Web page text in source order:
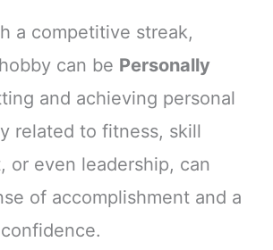
a competitive streak,
can be Personally
and achieving personal
related to fitness, skill
or even leadership, can
of accomplishment and a